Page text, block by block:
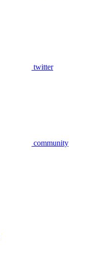
twitter
community